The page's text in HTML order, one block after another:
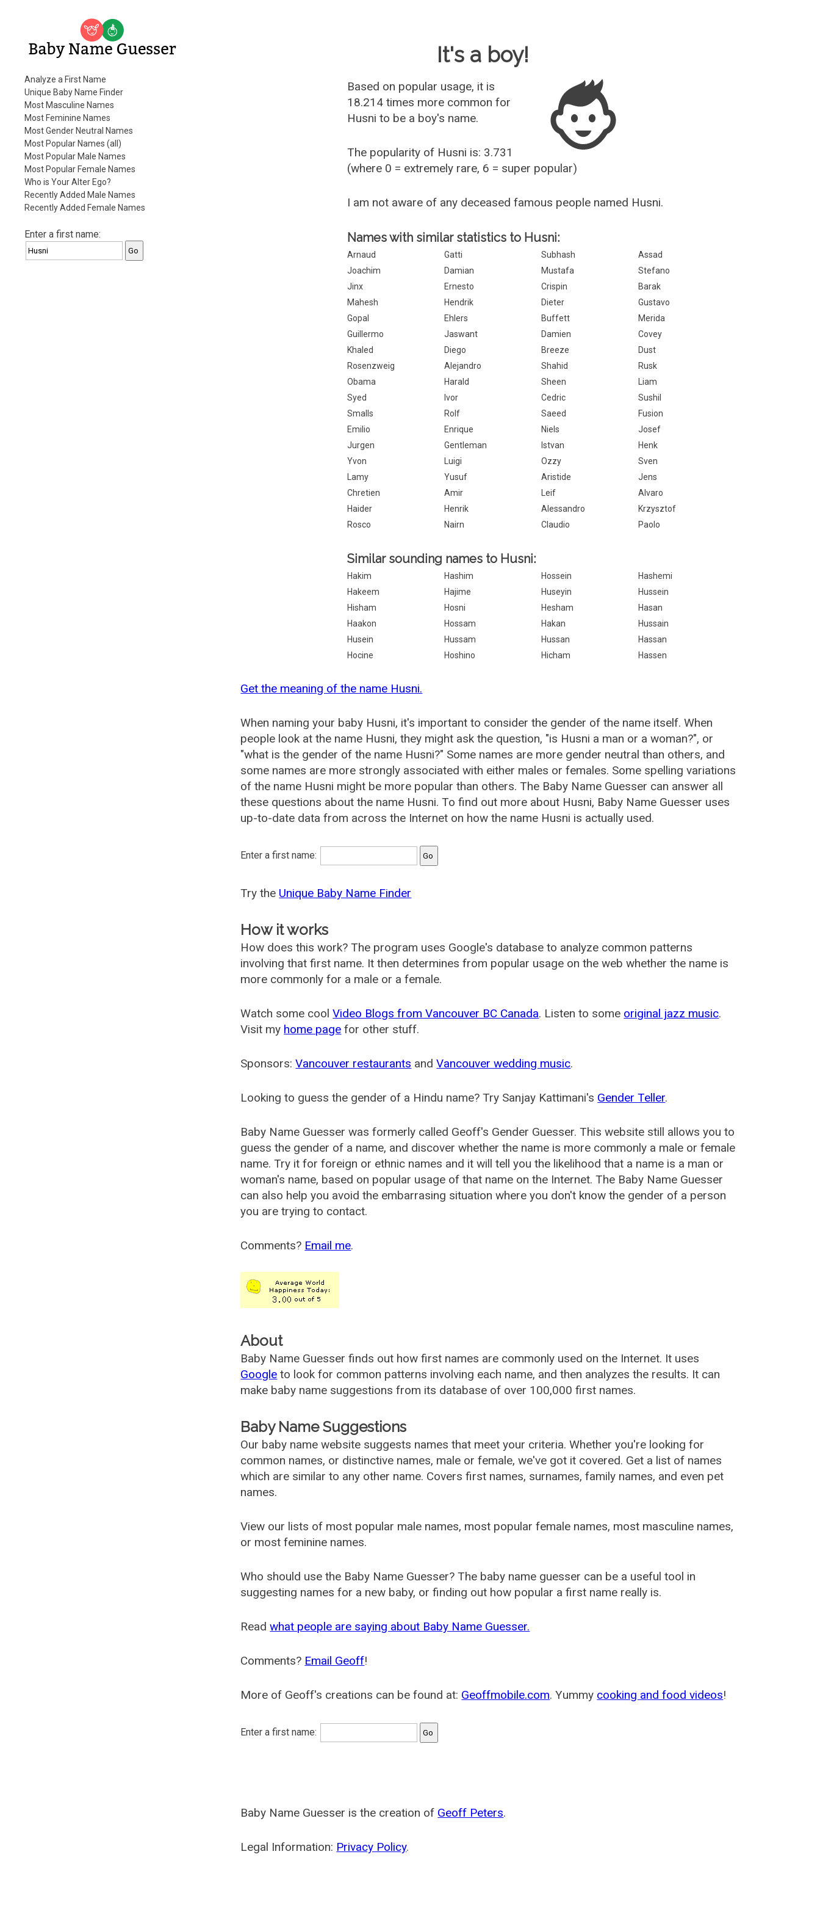
Baby Name Guesser
Analyze a First Name
Unique Baby Name Finder
Most Masculine Names
Most Feminine Names
Most Gender Neutral Names
Most Popular Names (all)
Most Popular Male Names
Most Popular Female Names
Who is Your Alter Ego?
Recently Added Male Names
Recently Added Female Names
Enter a first name:
It's a boy!
Based on popular usage, it is
18.214 times more common for
Husni to be a boy's name.
The popularity of Husni is: 3.731
(where 0 = extremely rare, 6 = super popular)
I am not aware of any deceased famous people named Husni.
Names with similar statistics to Husni:
Arnaud Gatti Subhash
Assad
Joachim
Damian Mustafa
Stefano
Jinx
Ernesto Crispin
Barak
Mahesh
Hendrik Dieter
Gustavo
Gopal
Ehlers Buffett
Merida
Guillermo
Jaswant Damien
Covey
Khaled
Diego Breeze
Dust
Rosenzweig
Alejandro Shahid
Rusk
Obama
Harald Sheen
Liam
Syed
Ivor Cedric
Sushil
Smalls
Rolf Saeed
Fusion
Emilio
Enrique Niels
Josef
Jurgen
Gentleman Istvan
Henk
Yvon
Luigi Ozzy
Sven
Lamy
Yusuf Aristide
Jens
Chretien
Amir Leif
Alvaro
Haider
Henrik Alessandro
Krzysztof
Rosco
Nairn Claudio Paolo
Similar sounding names to Husni:
Hakim Hashim Hossein
Hashemi
Hakeem
Hajime Huseyin
Hussein
Hisham
Hosni Hesham
Hasan
Haakon
Hossam Hakan
Hussain
Husein
Hussam Hussan
Hassan
Hocine
Hoshino Hicham Hassen
Get the meaning of the name Husni.
When naming your baby Husni, it's important to consider the gender of the name itself. When
people look at the name Husni, they might ask the question, "is Husni a man or a woman?", or
"what is the gender of the name Husni?" Some names are more gender neutral than others, and
some names are more strongly associated with either males or females. Some spelling variations
of the name Husni might be more popular than others. The Baby Name Guesser can answer all
these questions about the name Husni. To find out more about Husni, Baby Name Guesser uses
up-to-date data from across the Internet on how the name Husni is actually used.
Enter a first name:
Try the Unique Baby Name Finder
How it works
How does this work? The program uses Google's database to analyze common patterns
involving that first name. It then determines from popular usage on the web whether the name is
more commonly for a male or a female.
Watch some coolVideo Blogs from Vancouver BC Canada. Listen to some original jazz music.
Visit my home page for other stuff.
Sponsors:Vancouver restaurants andVancouver wedding music.
Looking to guess the gender of a Hindu name? Try Sanjay Kattimani's Gender Teller.
Baby Name Guesser was formerly called Geoff's Gender Guesser. This website still allows you to
guess the gender of a name, and discover whether the name is more commonly a male or female
name. Try it for foreign or ethnic names and it will tell you the likelihood that a name is a man or
woman's name, based on popular usage of that name on the Internet. The Baby Name Guesser
can also help you avoid the embarrasing situation where you don't know the gender of a person
you are trying to contact.
Comments? Email me.
About
Baby Name Guesser finds out how first names are commonly used on the Internet. It uses
Google to look for common patterns involving each name, and then analyzes the results. It can
make baby name suggestions from its database of over 100,000 first names.
Baby Name Suggestions
Our baby name website suggests names that meet your criteria. Whether you're looking for
common names, or distinctive names, male or female, we've got it covered. Get a list of names
which are similar to any other name. Covers first names, surnames, family names, and even pet
names.
View our lists of most popular male names, most popular female names, most masculine names,
or most feminine names.
Who should use the Baby Name Guesser? The baby name guesser can be a useful tool in
suggesting names for a new baby, or finding out how popular a first name really is.
Readwhat people are saying about Baby Name Guesser.
Comments? Email Geoff!
More of Geoff's creations can be found at: Geoffmobile.com. Yummy cooking and food videos!
Enter a first name:
Baby Name Guesser is the creation of Geoff Peters.
Legal Information: Privacy Policy.